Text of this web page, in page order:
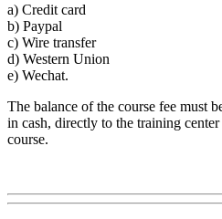
a) Credit card
b) Paypal
c) Wire transfer
d) Western Union
e) Wechat.
The balance of the course fee must
in cash, directly to the training
course.